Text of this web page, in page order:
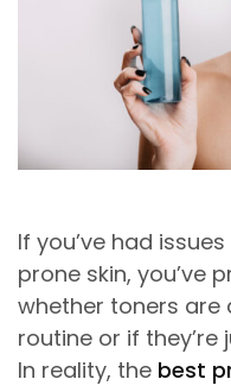
If you’ve had
prone skin, you’ve
whether toners
routine or if
In reality, the best